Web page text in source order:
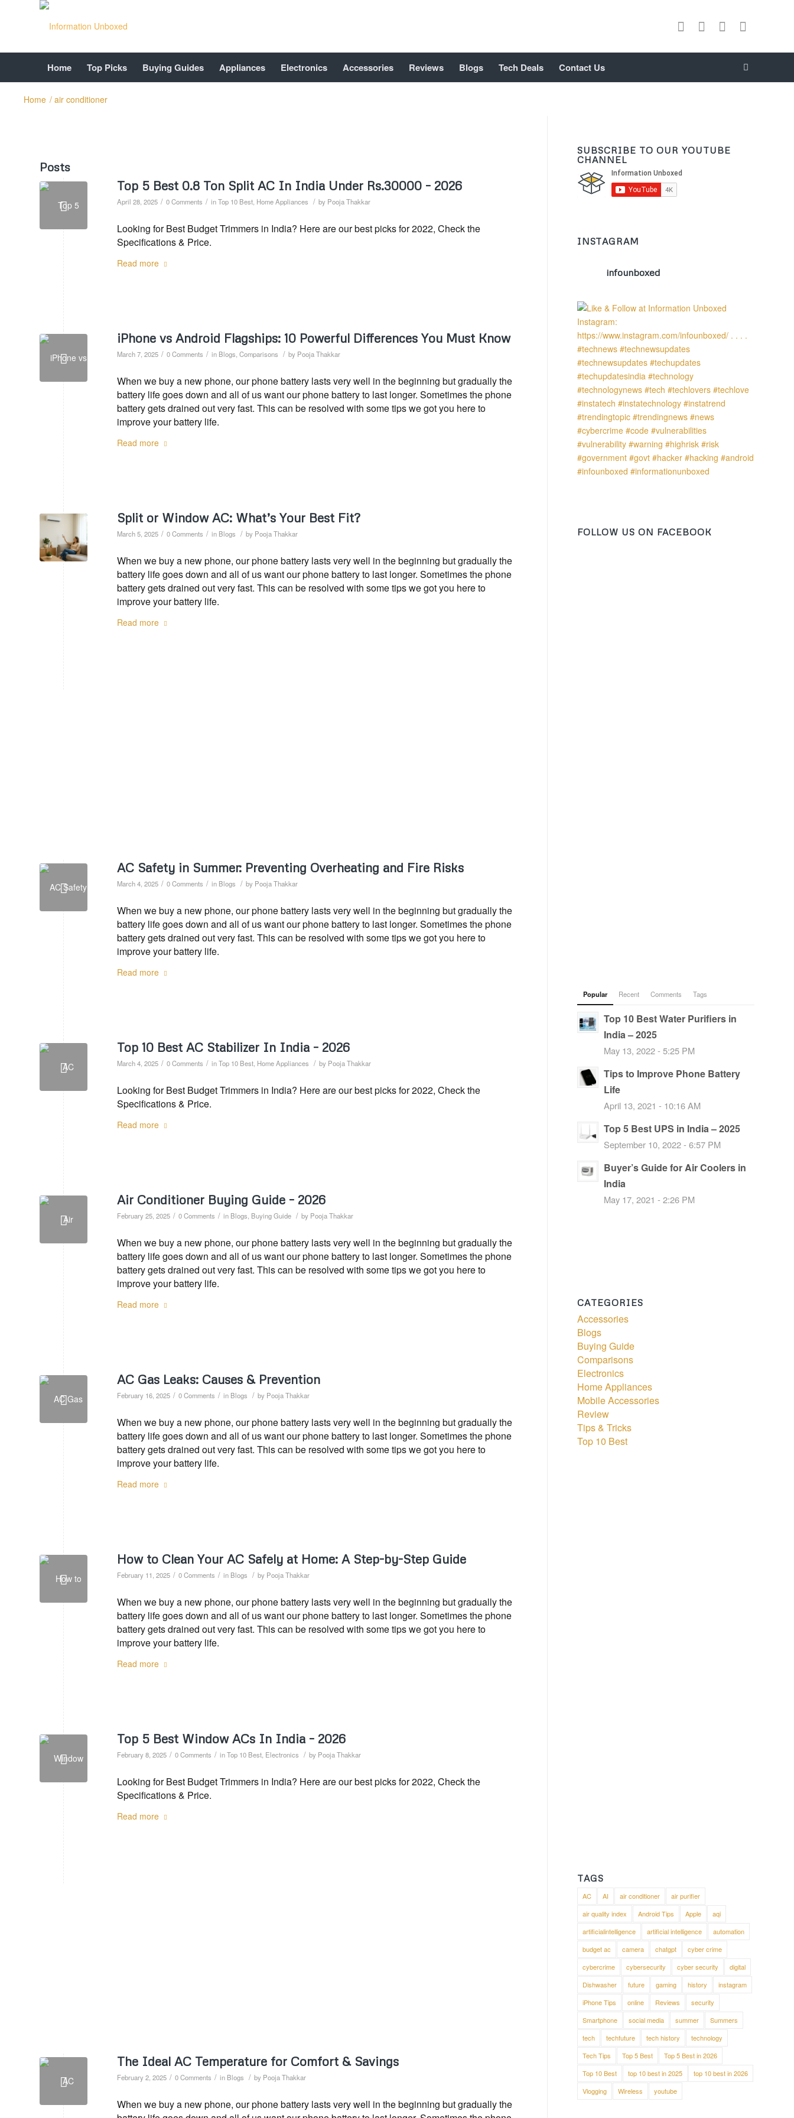
Home Top Picks Buying Guides Appliances Electronics Accessories Reviews Blogs Tech Deals Contact Us
Home / air conditioner
Posts
Top 5 Best 0.8 Ton Split AC In India Under Rs.30000 – 2026
April 28, 2025 / 0 Comments / inTop 10 Best Home Appliances / by Pooja Thakkar
Looking for Best Budget Trimmers in India? Here are our best picks for 2022, Check the
Specifications & Price.
Read more
iPhone vs Android Flagships: 10 Powerful Differences You Must Know
March 7, 2025 / 0 Comments / in Blogs Comparisons / by Pooja Thakkar
When we buy a new phone, our phone battery lasts very well in the beginning but gradually the
battery life goes down and all of us want our phone battery to last longer. Sometimes the phone
battery gets drained out very fast. This can be resolved with some tips we got you here to
improve your battery life.
Read more
Split or Window AC: What’s Your Best Fit?
March 5, 2025 / 0 Comments / in Blogs / by Pooja Thakkar
When we buy a new phone, our phone battery lasts very well in the beginning but gradually the
battery life goes down and all of us want our phone battery to last longer. Sometimes the phone
battery gets drained out very fast. This can be resolved with some tips we got you here to
improve your battery life.
Read more
AC Safety in Summer: Preventing Overheating and Fire Risks
March 4, 2025 / 0 Comments / in Blogs / by Pooja Thakkar
When we buy a new phone, our phone battery lasts very well in the beginning but gradually the
battery life goes down and all of us want our phone battery to last longer. Sometimes the phone
battery gets drained out very fast. This can be resolved with some tips we got you here to
improve your battery life.
Read more
Top 10 Best AC Stabilizer In India – 2026
March 4, 2025 / 0 Comments / inTop 10 Best Home Appliances / by Pooja Thakkar
Looking for Best Budget Trimmers in India? Here are our best picks for 2022, Check the
Specifications & Price.
Read more
Air Conditioner Buying Guide – 2026
February 25, 2025 / 0 Comments / in Blogs Buying Guide / by Pooja Thakkar
When we buy a new phone, our phone battery lasts very well in the beginning but gradually the
battery life goes down and all of us want our phone battery to last longer. Sometimes the phone
battery gets drained out very fast. This can be resolved with some tips we got you here to
improve your battery life.
Read more
AC Gas Leaks: Causes & Prevention
February 16, 2025 / 0 Comments / in Blogs / by Pooja Thakkar
When we buy a new phone, our phone battery lasts very well in the beginning but gradually the
battery life goes down and all of us want our phone battery to last longer. Sometimes the phone
battery gets drained out very fast. This can be resolved with some tips we got you here to
improve your battery life.
Read more
How to Clean Your AC Safely at Home: A Step-by-Step Guide
February 11, 2025 / 0 Comments / in Blogs / by Pooja Thakkar
When we buy a new phone, our phone battery lasts very well in the beginning but gradually the
battery life goes down and all of us want our phone battery to last longer. Sometimes the phone
battery gets drained out very fast. This can be resolved with some tips we got you here to
improve your battery life.
Read more
Top 5 Best Window ACs In India – 2026
February 8, 2025 / 0 Comments / inTop 10 Best Electronics / by Pooja Thakkar
Looking for Best Budget Trimmers in India? Here are our best picks for 2022, Check the
Specifications & Price.
Read more
The Ideal AC Temperature for Comfort & Savings
February 2, 2025 / 0 Comments / in Blogs / by Pooja Thakkar
When we buy a new phone, our phone battery lasts very well in the beginning but gradually the
SUBSCRIBE TO OUR YOUTUBE
CHANNEL
INSTAGRAM
infounboxed
FOLLOW US ON FACEBOOK
Popular Recent Comments Tags
Top 10 Best Water Purifiers in
India – 2025
May 13, 2022 - 5:25 PM
Tips to Improve Phone Battery
Life
April 13, 2021 - 10:16 AM
Top 5 Best UPS in India – 2025
September 10, 2022 - 6:57 PM
Buyer’s Guide for Air Coolers in
India
May 17, 2021 - 2:26 PM
CATEGORIES
Accessories
Blogs
Buying Guide
Comparisons
Electronics
Home Appliances
Mobile Accessories
Review
Tips & Tricks
Top 10 Best
TAGS
AC AI air conditioner
air purifier
air quality index
Android Tips Apple
aqi
artificialintelligence
artificial intelligence
automation
budget ac
camera chatgpt
cyber crime
cybercrime
cybersecurity cyber security
digital
Dishwasher
future gaming history
instagram
iPhone Tips
online Reviews
security
Smartphone
social media summer
Summers
tech
techfuture tech history
technology
Tech Tips
Top 5 Best
Top 5 Best in 2026
Top 10 Best
top 10 best in 2025
top 10 best in 2026
Vlogging
Wireless youtube